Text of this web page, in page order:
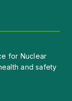
for Nuclear
and safety